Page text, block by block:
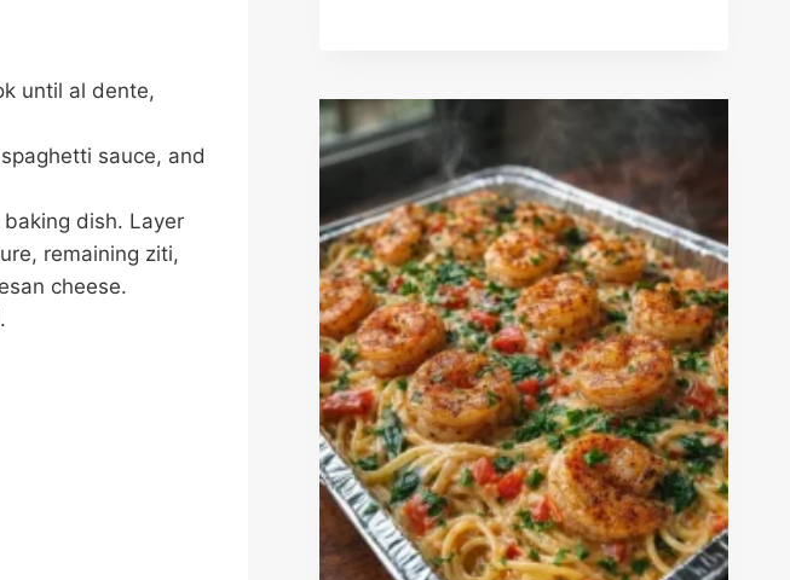
until al dente,
sauce, and
dish. Layer
remaining ziti,
cheese.